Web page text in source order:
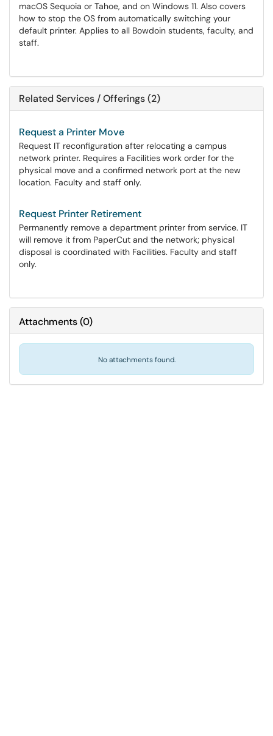
macOS Sequoia or Tahoe, and on Windows 11. Also covers
how to stop the OS from automatically switching your
default printer. Applies to all Bowdoin students, faculty, and
staff.
Related Services / Offerings (2)
Request a Printer Move
Request IT reconfiguration after relocating a campus
network printer. Requires a Facilities work order for the
physical move and a confirmed network port at the new
location. Faculty and staff only.
Request Printer Retirement
Permanently remove a department printer from service. IT
will remove it from PaperCut and the network; physical
disposal is coordinated with Facilities. Faculty and staff
only.
Attachments(0)
No attachments found.